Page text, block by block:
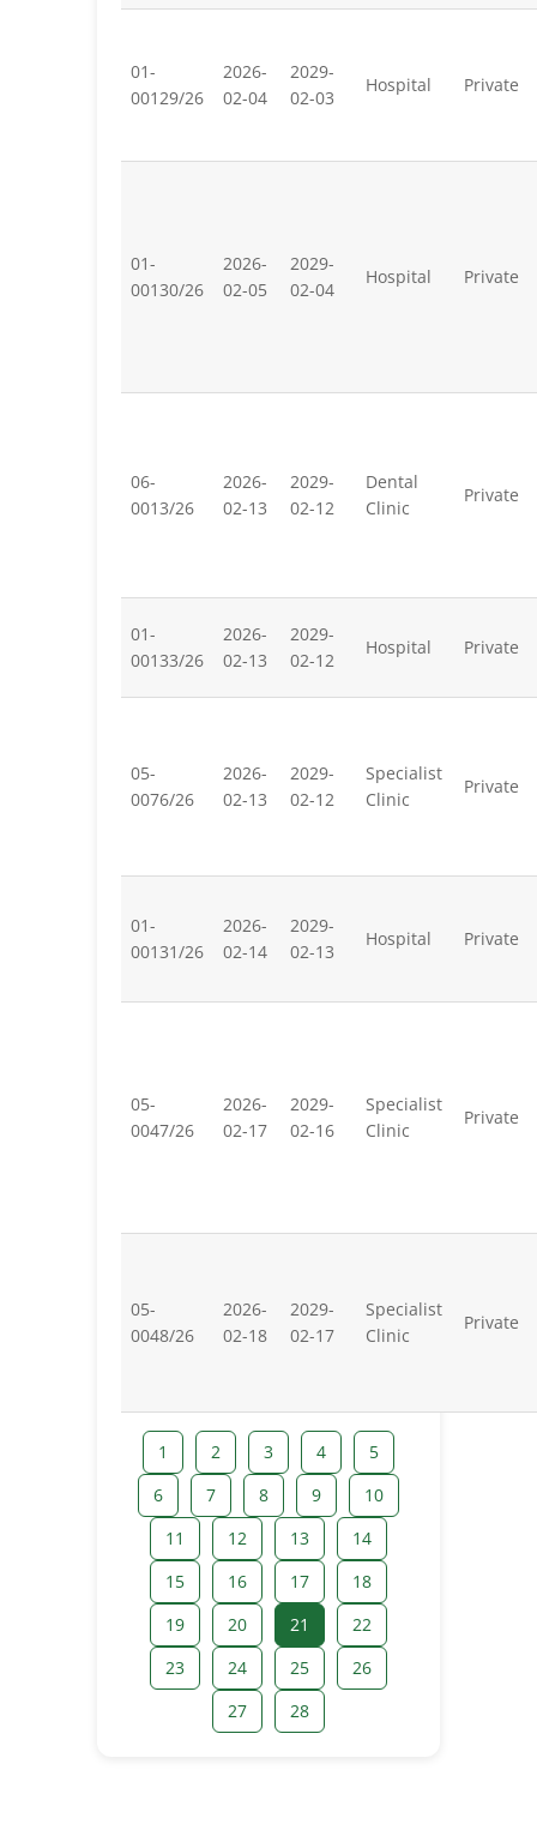
01-
00129/26
2026-
02-04
2029-
02-03
Hospital Private
01-
00130/26
2026-
02-05
2029-
02-04
Hospital Private
06-
0013/26
2026-
02-13
2029-
02-12
Dental
Clinic
Private
01-
00133/26
2026-
02-13
2029-
02-12
Hospital Private
05-
0076/26
2026-
02-13
2029-
02-12
Specialist
Clinic
Private
01-
00131/26
2026-
02-14
2029-
02-13
Hospital Private
05-
0047/26
2026-
02-17
2029-
02-16
Specialist
Clinic
Private
05-
0048/26
2026-
02-18
2029-
02-17
Specialist
Clinic
Private
1 2 3 4
5
6
7 8 9
10
11
12 13
14
15
16 17
18
19
20 21
22
23
24 25
26
27
28